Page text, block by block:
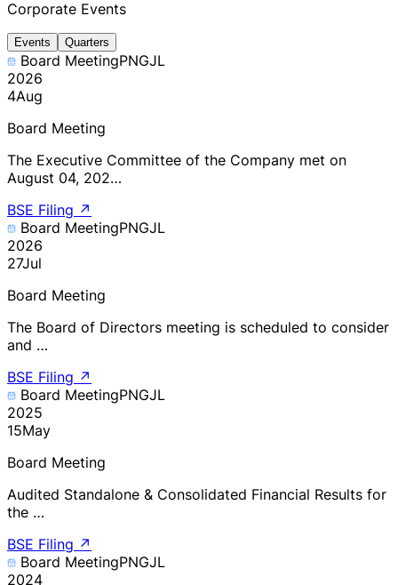
Corporate Events
Events Quarters
Board MeetingPNGJL
2026
4Aug
Board Meeting
The Executive Committee of the Company met on
August 04, 202…
BSE Filing ↗
Board MeetingPNGJL
2026
27Jul
Board Meeting
The Board of Directors meeting is scheduled to consider
and …
BSE Filing ↗
Board MeetingPNGJL
2025
15May
Board Meeting
Audited Standalone & Consolidated Financial Results for
the …
BSE Filing ↗
Board MeetingPNGJL
2024